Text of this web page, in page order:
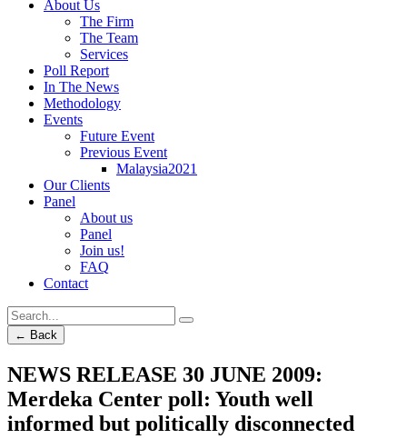
About Us
The Firm
The Team
Services
Poll Report
In The News
Methodology
Events
Future Event
Previous Event
Malaysia2021
Our Clients
Panel
About us
Panel
Join us!
FAQ
Contact
← Back
NEWS RELEASE 30 JUNE 2009:
Merdeka Center poll: Youth well
informed but politically disconnected